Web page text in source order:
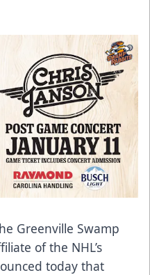
Greenville Swamp
of the NHL’s
today that